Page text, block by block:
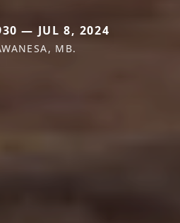
— JUL 8, 2024
MB.